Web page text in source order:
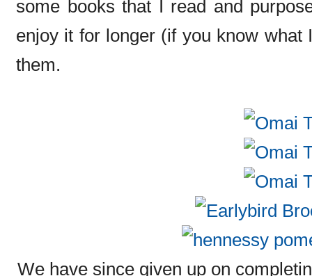
some books that I read and
enjoy it for longer (if you know what
them.
We have since given up on